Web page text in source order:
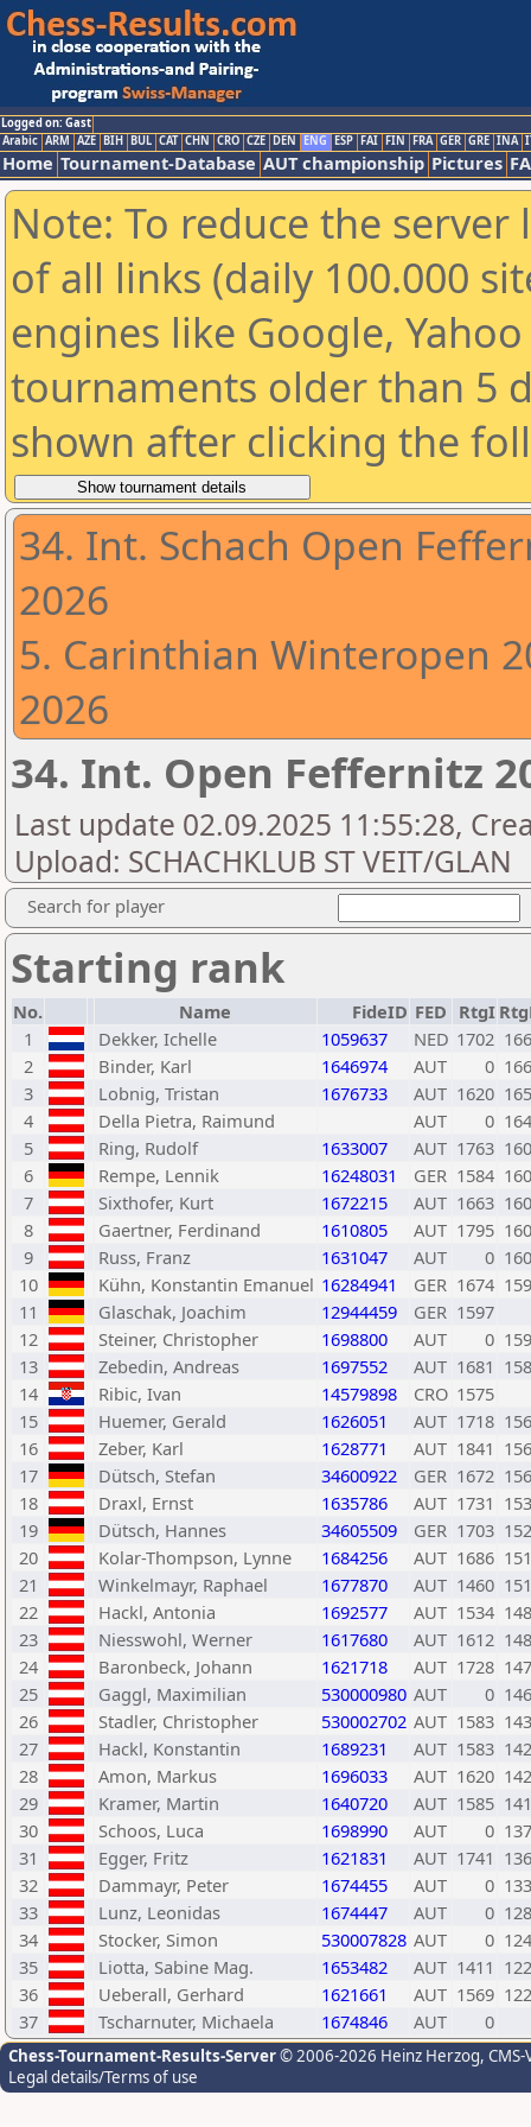
Logged on: Gast
Arabic ARM AZE BIH BUL CAT CHN CRO CZE DEN ENG ESP FAI FIN FRA GER GRE INA
Home Tournament-Database AUT championship Pictures
Note: To reduce the
of all links (daily 100.000
engines like Google,
tournaments older than 5
shown after clicking the
34. Int. Schach Open
2026
5. Carinthian Winteropen
2026
34. Int. Open Feffernitz
Last update 02.09.2025 11:55:28,
Upload: SCHACHKLUB ST VEIT/GLAN
Search for player
Starting rank
No. Name FideID FED RtgI
1
Dekker, Ichelle 1059637 NED 1702
2
Binder, Karl 1646974 AUT 0
3
Lobnig, Tristan 1676733 AUT 1620
4
Della Pietra, Raimund AUT 0
5
Ring, Rudolf 1633007 AUT 1763
6
Rempe, Lennik 16248031 GER 1584
7
Sixthofer, Kurt 1672215 AUT 1663
8
Gaertner, Ferdinand 1610805 AUT 1795
9
Russ, Franz 1631047 AUT 0
10
Kühn, Konstantin Emanuel 16284941 GER 1674
11
Glaschak, Joachim 12944459 GER 1597
12
Steiner, Christopher 1698800 AUT 0
13
Zebedin, Andreas 1697552 AUT 1681
14
Ribic, Ivan 14579898 CRO 1575
15
Huemer, Gerald 1626051 AUT 1718
16
Zeber, Karl 1628771 AUT 1841
17
Dütsch, Stefan 34600922 GER 1672
18
Draxl, Ernst 1635786 AUT 1731
19
Dütsch, Hannes 34605509 GER 1703
20
Kolar-Thompson, Lynne 1684256 AUT 1686
21
Winkelmayr, Raphael 1677870 AUT 1460
22
Hackl, Antonia 1692577 AUT 1534
23
Niesswohl, Werner 1617680 AUT 1612
24
Baronbeck, Johann 1621718 AUT 1728
25
Gaggl, Maximilian 530000980 AUT 0
26
Stadler, Christopher 530002702 AUT 1583
27
Hackl, Konstantin 1689231 AUT 1583
28
Amon, Markus 1696033 AUT 1620
29
Kramer, Martin 1640720 AUT 1585
30
Schoos, Luca 1698990 AUT 0
31
Egger, Fritz 1621831 AUT 1741
32
Dammayr, Peter 1674455 AUT 0
33
Lunz, Leonidas 1674447 AUT 0
34
Stocker, Simon 530007828 AUT 0
35
Liotta, Sabine Mag. 1653482 AUT 1411
36
Ueberall, Gerhard 1621661 AUT 1569
37
Tscharnuter, Michaela 1674846 AUT 0
Chess-Tournament-Results-Server© 2006-2026 Heinz Herzog,
Legal details/Terms of use